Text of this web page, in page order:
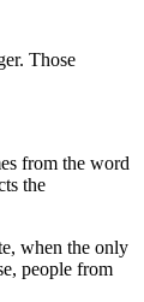
Those
from the word
the
when the only
people from